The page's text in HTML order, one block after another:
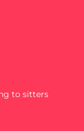
to sitters